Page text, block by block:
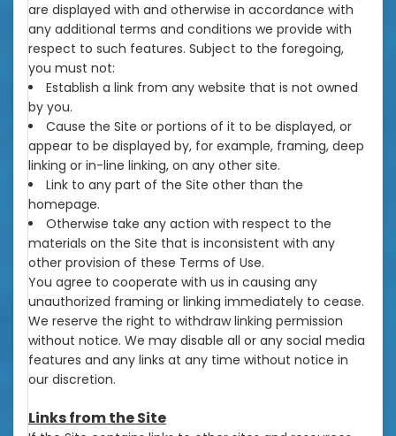
are displayed with and otherwise in accordance with
any additional terms and conditions we provide with
respect to such features. Subject to the foregoing,
you must not:
Establish a link from any website that is not owned
by you.
Cause the Site or portions of it to be displayed, or
appear to be displayed by, for example, framing, deep
linking or in-line linking, on any other site.
Link to any part of the Site other than the
homepage.
Otherwise take any action with respect to the
materials on the Site that is inconsistent with any
other provision of these Terms of Use.
You agree to cooperate with us in causing any
unauthorized framing or linking immediately to cease.
We reserve the right to withdraw linking permission
without notice. We may disable all or any social media
features and any links at any time without notice in
our discretion.
Links from the Site